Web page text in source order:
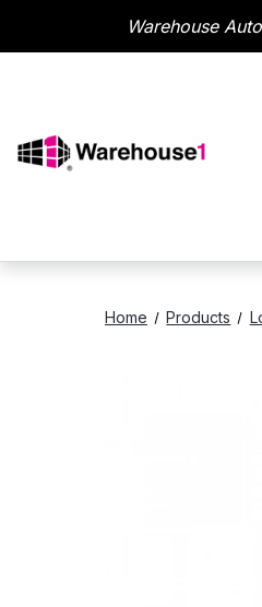
Warehouse
Home Products